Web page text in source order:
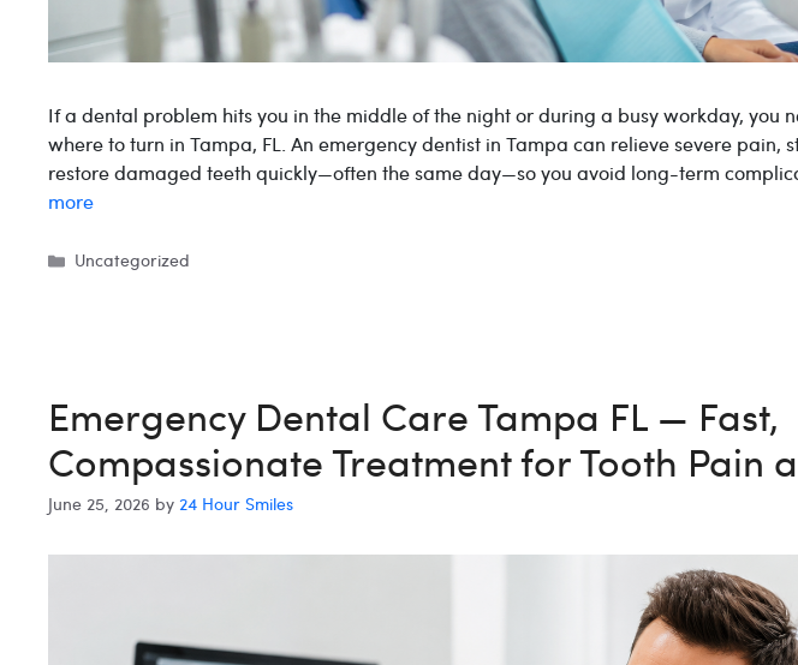
If a dental problem hits you in the middle of the night or during a busy workday, you
where to turn in Tampa, FL. An emergency dentist in Tampa can relieve severe pain,
restore damaged teeth quickly—often the same day—so you avoid long-term
more
Categories
Uncategorized
Emergency Dental Care Tampa FL — Fast,
Compassionate Treatment for Tooth Pain
June 25, 2026 by 24 Hour Smiles